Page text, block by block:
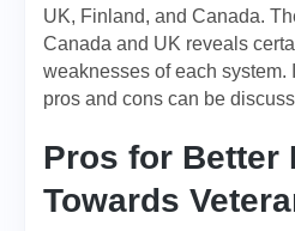
UK, Finland, and Canada.
Canada and UK reveals
weaknesses of each system.
pros and cons can be
Pros for Better
Towards